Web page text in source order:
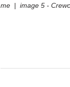
me | image 5 -